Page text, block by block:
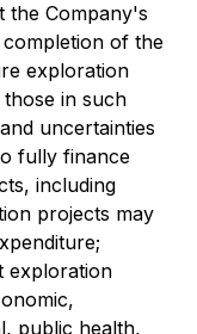
the Company's
completion of the
exploration
in such
uncertainties
fully finance
including
projects may
exploration
public health,